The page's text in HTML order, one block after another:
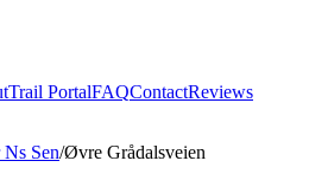
Trail PortalFAQContactReviews
Sen/Øvre Grådalsveien